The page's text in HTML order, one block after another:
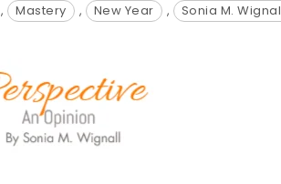
, Mastery , New Year , Sonia M.